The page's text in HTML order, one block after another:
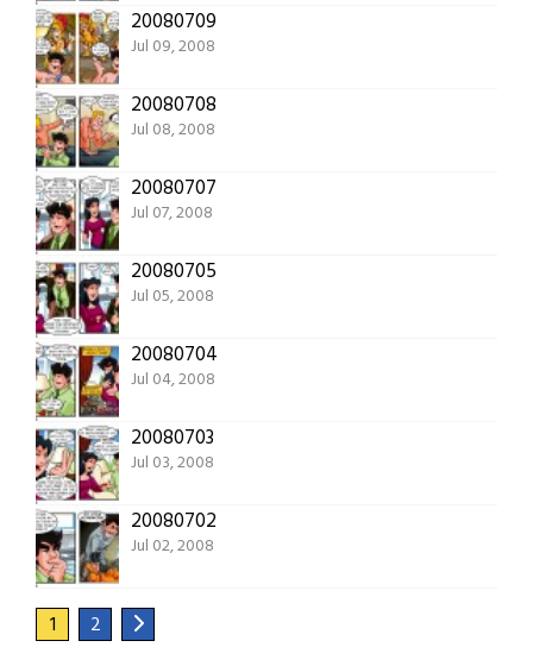
20080709
Jul 09, 2008
20080708
Jul 08, 2008
20080707
Jul 07, 2008
20080705
Jul 05, 2008
20080704
Jul 04, 2008
20080703
Jul 03, 2008
20080702
Jul 02, 2008
1 2